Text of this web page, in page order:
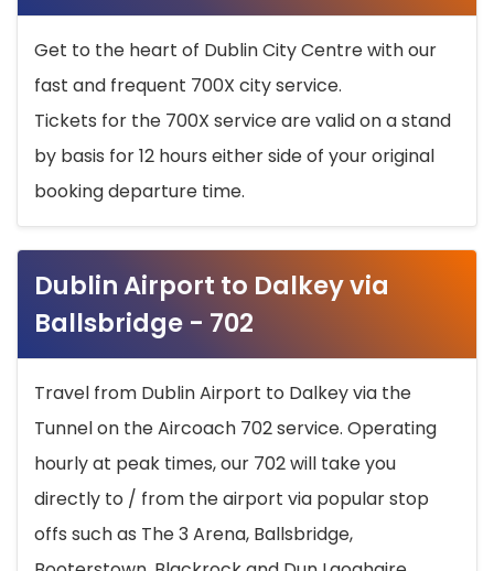
Get to the heart of Dublin City Centre with our
fast and frequent 700X city service.
Tickets for the 700X service are valid on a stand
by basis for 12 hours either side of your original
booking departure time.
Dublin Airport to Dalkey via
Ballsbridge - 702
Travel from Dublin Airport to Dalkey via the
Tunnel on the Aircoach 702 service. Operating
hourly at peak times, our 702 will take you
directly to / from the airport via popular stop
offs such as The 3 Arena, Ballsbridge,